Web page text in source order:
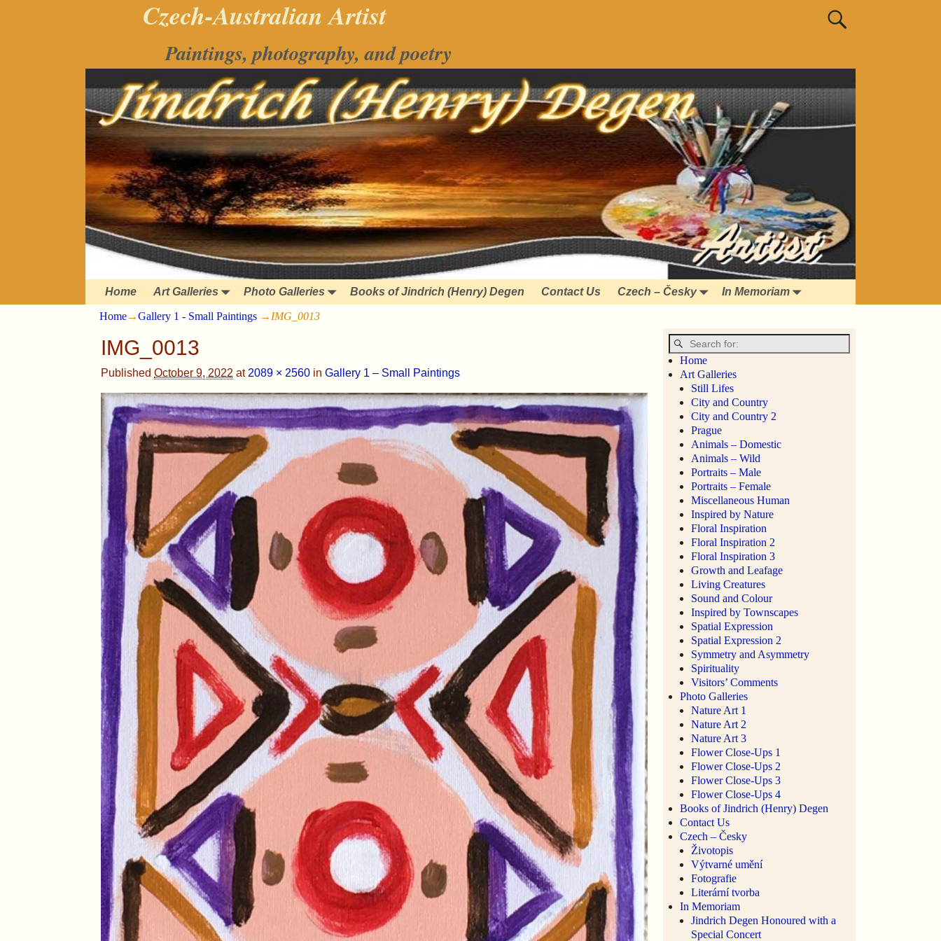
Czech-Australian Artist
Paintings, photography, and poetry
Home Art Galleries Photo Galleries Books of Jindrich (Henry) Degen Contact Us Czech – Česky In Memoriam
Home→Gallery 1 - Small Paintings → IMG_0013
IMG_0013
Published October 9, 2022 at 2089 × 2560 in Gallery 1 – Small Paintings
Home
Art Galleries
Still Lifes
City and Country
City and Country 2
Prague
Animals – Domestic
Animals – Wild
Portraits – Male
Portraits – Female
Miscellaneous Human
Inspired by Nature
Floral Inspiration
Floral Inspiration 2
Floral Inspiration 3
Growth and Leafage
Living Creatures
Sound and Colour
Inspired by Townscapes
Spatial Expression
Spatial Expression 2
Symmetry and Asymmetry
Spirituality
Visitors’ Comments
Photo Galleries
Nature Art 1
Nature Art 2
Nature Art 3
Flower Close-Ups 1
Flower Close-Ups 2
Flower Close-Ups 3
Flower Close-Ups 4
Books of Jindrich (Henry) Degen
Contact Us
Czech – Česky
Životopis
Výtvarné umění
Fotografie
Literární tvorba
In Memoriam
Jindrich Degen Honoured with a
Special Concert